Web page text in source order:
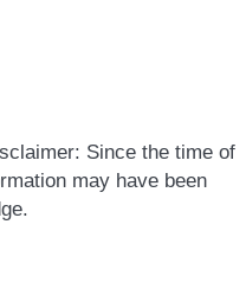
Since the time of
may have been